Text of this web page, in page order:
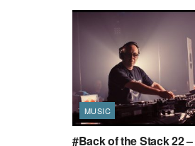
MUSIC
#Back of the Stack 22